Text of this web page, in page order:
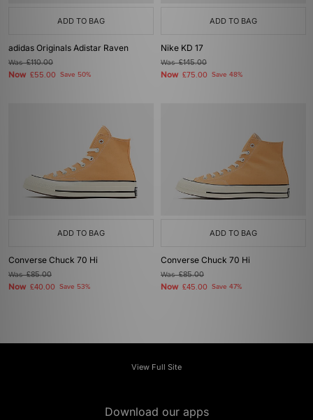
ADD TO BAG
adidas Originals Adistar Raven
Was£110.00
Now £55.00 Save 50%
ADD TO BAG
Nike KD 17
Was£145.00
Now £75.00 Save 48%
ADD TO BAG
Converse Chuck 70 Hi
Was£85.00
Now £40.00 Save 53%
ADD TO BAG
Converse Chuck 70 Hi
Was£85.00
Now £45.00 Save 47%
View Full Site
Download our apps